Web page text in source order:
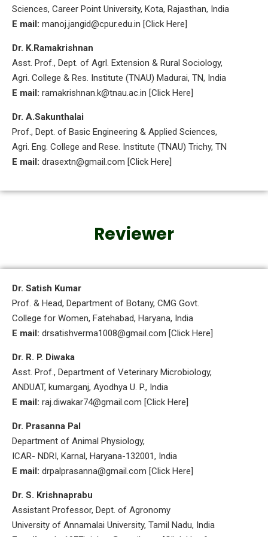
Sciences, Career Point University, Kota, Rajasthan, India
E mail: manoj.jangid@cpur.edu.in [Click Here]
Dr. K.Ramakrishnan
Asst. Prof., Dept. of Agrl. Extension & Rural Sociology,
Agri. College & Res. Institute (TNAU) Madurai, TN, India
E mail: ramakrishnan.k@tnau.ac.in [Click Here]
Dr. A.Sakunthalai
Prof., Dept. of Basic Engineering & Applied Sciences,
Agri. Eng. College and Rese. Institute (TNAU) Trichy, TN
E mail: drasextn@gmail.com [Click Here]
Reviewer
Dr. Satish Kumar
Prof. & Head, Department of Botany, CMG Govt.
College for Women, Fatehabad, Haryana, India
E mail: drsatishverma1008@gmail.com [Click Here]
Dr. R. P. Diwaka
Asst. Prof., Department of Veterinary Microbiology,
ANDUAT, kumarganj, Ayodhya U. P., India
E mail: raj.diwakar74@gmail.com [Click Here]
Dr. Prasanna Pal
Department of Animal Physiology,
ICAR- NDRI, Karnal, Haryana-132001, India
E mail: drpalprasanna@gmail.com [Click Here]
Dr. S. Krishnaprabu
Assistant Professor, Dept. of Agronomy
University of Annamalai University, Tamil Nadu, India